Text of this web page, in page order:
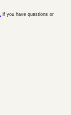
if you have questions or